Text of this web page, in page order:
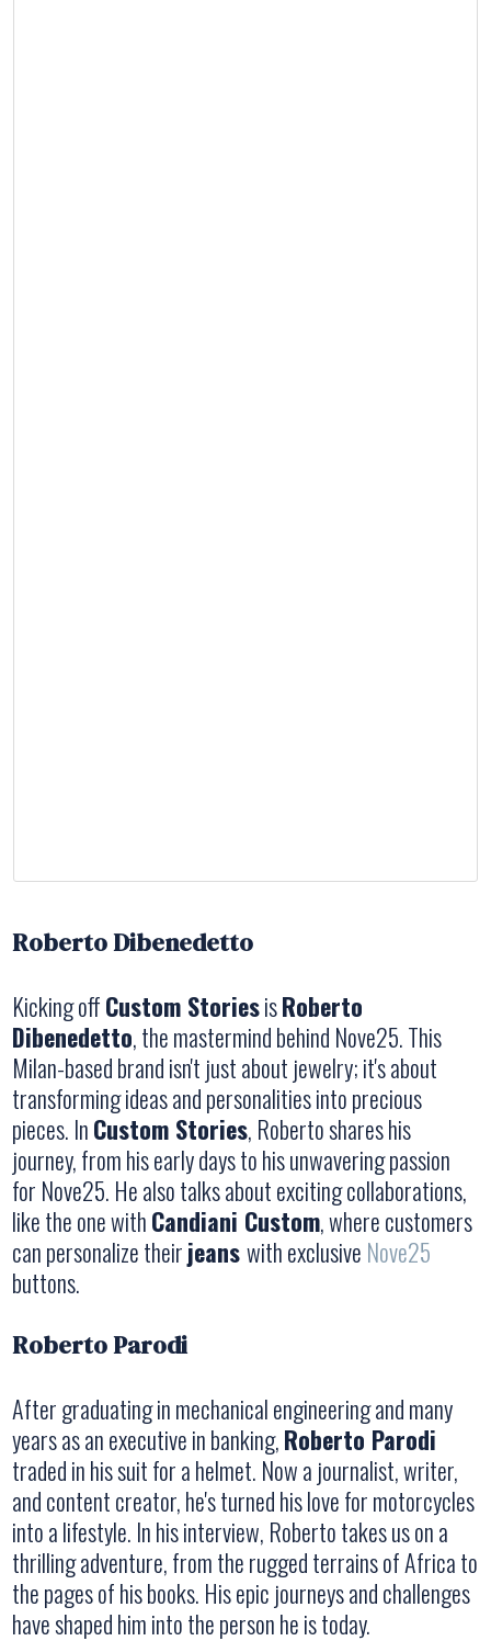
Roberto Dibenedetto
Kicking offCustom StoriesisRoberto
Dibenedetto, the mastermind behind Nove25. This
Milan-based brand isn't just about jewelry; it's about
transforming ideas and personalities into precious
pieces. InCustom Stories, Roberto shares his
journey, from his early days to his unwavering passion
for Nove25. He also talks about exciting collaborations,
like the one withCandiani Custom, where customers
can personalize theirjeanswith exclusive Nove25
buttons.
Roberto Parodi
After graduating in mechanical engineering and many
years as an executive in banking,Roberto Parodi
traded in his suit for a helmet. Now a journalist, writer,
and content creator, he's turned his love for motorcycles
into a lifestyle. In his interview, Roberto takes us on a
thrilling adventure, from the rugged terrains of Africa to
the pages of his books. His epic journeys and challenges
have shaped him into the person he is today.